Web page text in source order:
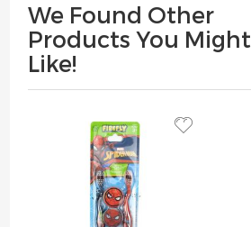
We Found Other
Products You Might
Like!